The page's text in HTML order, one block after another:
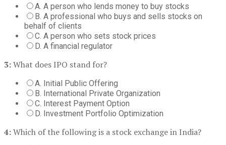
A. A person who lends money to buy stocks
B. A professional who buys and sells stocks on
behalf of clients
C. A person who sets stock prices
D. A financial regulator
3:What does IPO stand for?
A. Initial Public Offering
B. International Private Organization
C. Interest Payment Option
D. Investment Portfolio Optimization
4:Which of the following is a stock exchange in India?